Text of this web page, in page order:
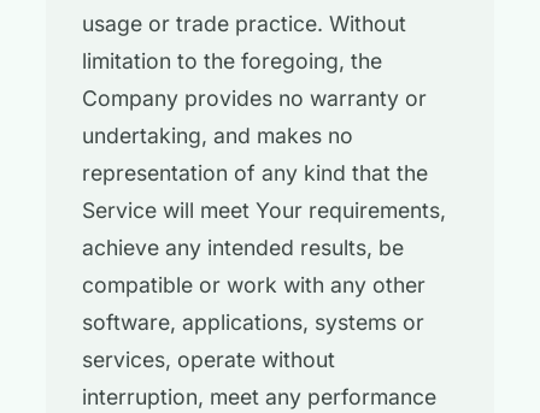
usage or trade practice. Without
limitation to the foregoing, the
Company provides no warranty or
undertaking, and makes no
representation of any kind that the
Service will meet Your requirements,
achieve any intended results, be
compatible or work with any other
software, applications, systems or
services, operate without
interruption, meet any performance